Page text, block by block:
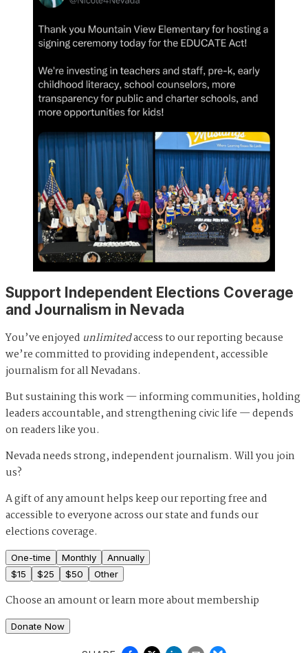
Support Independent Elections Coverage
and Journalism in Nevada
You’ve enjoyed unlimitedaccess to our reporting because
we’re committed to providing independent, accessible
journalism for all Nevadans.
But sustaining this work — informing communities, holding
leaders accountable, and strengthening civic life — depends
on readers like you.
Nevada needs strong, independent journalism. Will you join
us?
A gift of any amount helps keep our reporting free and
accessible to everyone across our state and funds our
elections coverage.
One-time Monthly
Annually
$15 $25 $50 Other
Choose an amount orlearn more about membership
Donate Now